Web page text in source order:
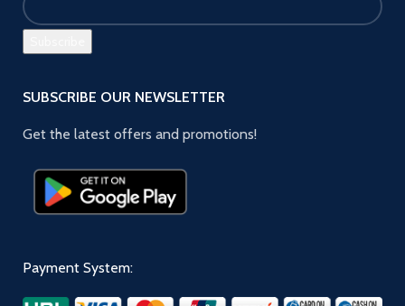
SUBSCRIBE OUR NEWSLETTER
Get the latest offers and promotions!
Payment System: